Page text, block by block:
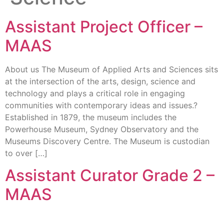
Assistant Project Officer –
MAAS
About us The Museum of Applied Arts and Sciences sits
at the intersection of the arts, design, science and
technology and plays a critical role in engaging
communities with contemporary ideas and issues.?
Established in 1879, the museum includes the
Powerhouse Museum, Sydney Observatory and the
Museums Discovery Centre. The Museum is custodian
to over […]
Assistant Curator Grade 2 –
MAAS